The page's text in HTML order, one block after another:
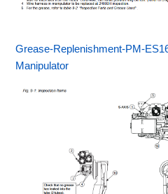
Grease-Replenishment-PM-
Manipulator